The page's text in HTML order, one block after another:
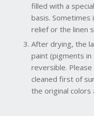
filled with a
basis.
relief or the linen
After drying, the
paint (pigments
reversible.
cleaned first of
the original colors